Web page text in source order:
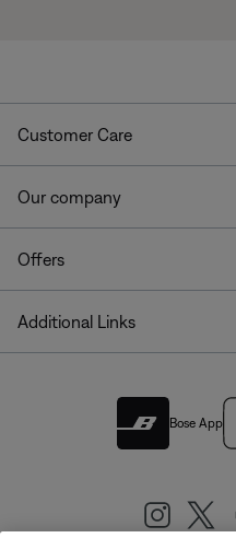
Customer Care
Our company
Offers
Additional Links
Bose App